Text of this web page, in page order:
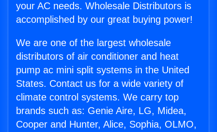
your AC needs. Wholesale Distributors is
accomplished by our great buying power!
We are one of the largest wholesale
distributors of air conditioner and heat
pump ac mini split systems in the United
States. Contact us for a wide variety of
climate control systems. We carry top
brands such as: Genie Aire, LG, Midea,
Cooper and Hunter, Alice, Sophia, OLMO,